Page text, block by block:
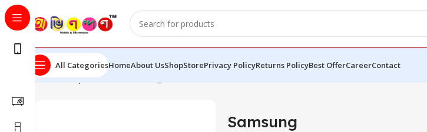
All CategoriesHomeAbout UsShopStorePrivacy PolicyReturns PolicyBest OfferCareerContact
Home Shop Mobiles
Samsung